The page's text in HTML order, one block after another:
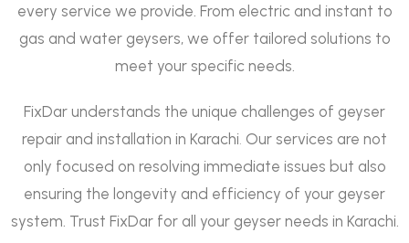
every service we provide. From electric and instant to
gas and water geysers, we offer tailored solutions to
meet your specific needs.
FixDar understands the unique challenges of geyser
repair and installation in Karachi Our services are not
only focused on resolving immediate issues but also
ensuring the longevity and efficiency of your geyser
system. Trust FixDar for all your geyser needs in Karachi.